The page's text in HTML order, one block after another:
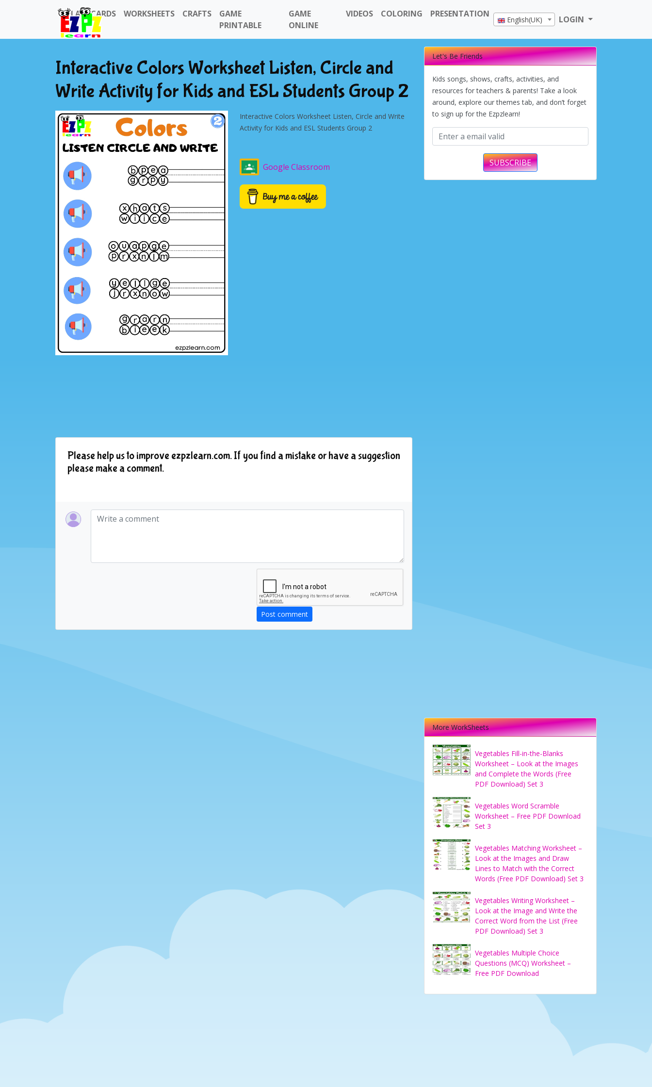
FLASHCARDS WORKSHEETS CRAFTS
GAME
PRINTABLE
GAME
ONLINE
VIDEOS COLORING PRESENTATION
English(UK) LOGIN
Interactive Colors Worksheet Listen, Circle and
Write Activity for Kids and ESL Students Group 2
Interactive Colors Worksheet Listen, Circle and Write
Activity for Kids and ESL Students Group 2
Google Classroom
Please help us to improve ezpzlearn.com. If you find a mistake or have a suggestion
please make a comment.
Post comment
Let's Be Friends
Kids songs, shows, crafts, activities, and
resources for teachers & parents! Take a look
around, explore our themes tab, and don’t forget
to sign up for the Ezpzlearn!
SUBSCRIBE
More WorkSheets
Vegetables Fill-in-the-Blanks
Worksheet – Look at the Images
and Complete the Words (Free
PDF Download) Set 3
Vegetables Word Scramble
Worksheet – Free PDF Download
Set 3
Vegetables Matching Worksheet –
Look at the Images and Draw
Lines to Match with the Correct
Words (Free PDF Download) Set 3
Vegetables Writing Worksheet –
Look at the Image and Write the
Correct Word from the List (Free
PDF Download) Set 3
Vegetables Multiple Choice
Questions (MCQ) Worksheet –
Free PDF Download